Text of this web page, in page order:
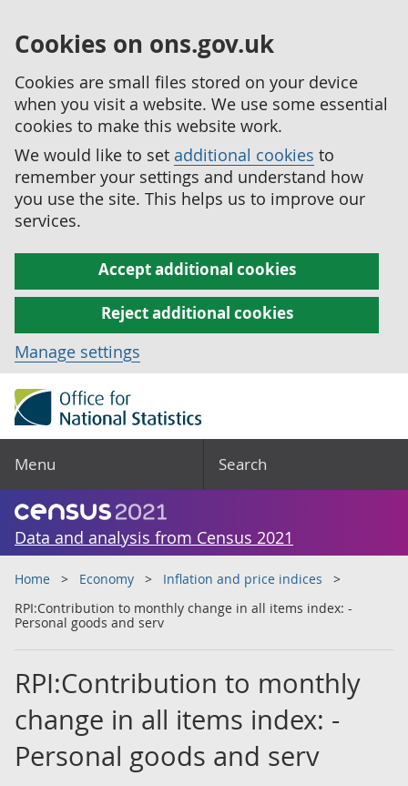
Cookies on ons.gov.uk
Cookies are small files stored on your device
when you visit a website. We use some essential
cookies to make this website work.
We would like to set additional cookies to
remember your settings and understand how
you use the site. This helps us to improve our
services.
Accept additional cookies
Reject additional cookies
Manage settings
Menu Search
Data and analysis from Census 2021
Home Economy
Inflation and price indices
RPI:Contribution to monthly change in all items index: -
Personal goods and serv
RPI:Contribution to monthly
change in all items index: -
Personal goods and serv